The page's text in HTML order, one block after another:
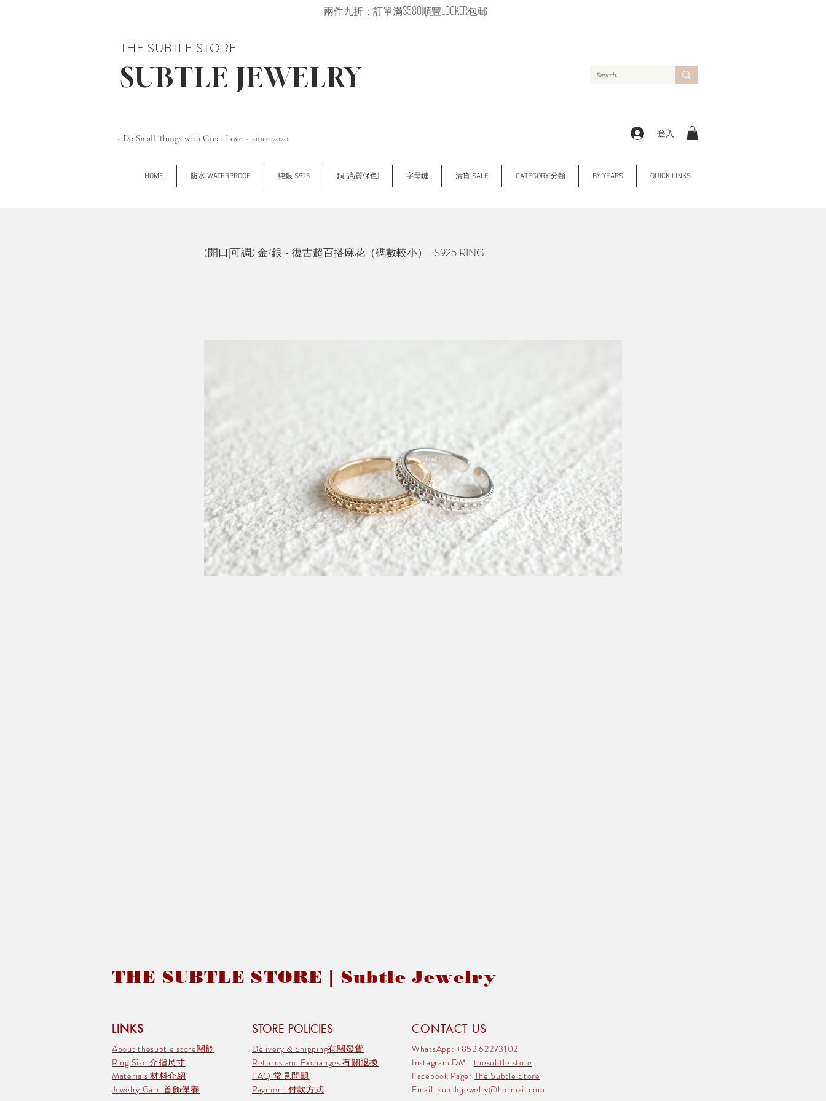
兩件九折；訂單滿$580順豐LOCKER包郵
THE SUBTLE STORE
SUBTLE JEWELRY
~ Do Small Things with Great Love ~ since 2020 登入
HOME 防水 WATERPROOF 純銀 S925 銅 (高質保色) 字母鏈 清貨 SALE CATEGORY 分類 BY YEARS QUICK LINKS
(開口|可調) 金/銀 - 復古超百搭麻花（碼數較小） | S925 RING
THE SUBTLE STORE | Subtle Jewelry
LINKS STORE POLICIES
About thesubtle.store關於
Ring Size 介指尺寸
Materials 材料介紹
Jewelry Care 首飾保養
Delivery & Shipping有關發貨
Returns and Exchanges 有關退換
FAQ 常見問題
Payment 付款方式
CONTACT US
WhatsApp: +852 62273102
Instagram DM: thesubtle.store
Facebook Page: The Subtle Store
Email: subtlejewelry@hotmail.com